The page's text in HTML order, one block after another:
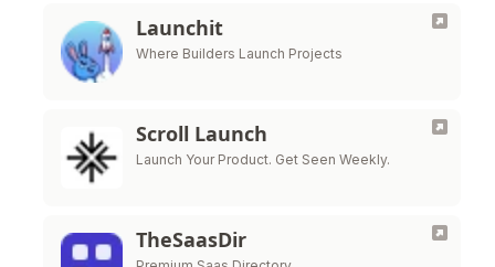
Launchit
Where Builders Launch Projects
Scroll Launch
Launch Your Product. Get Seen Weekly.
TheSaasDir